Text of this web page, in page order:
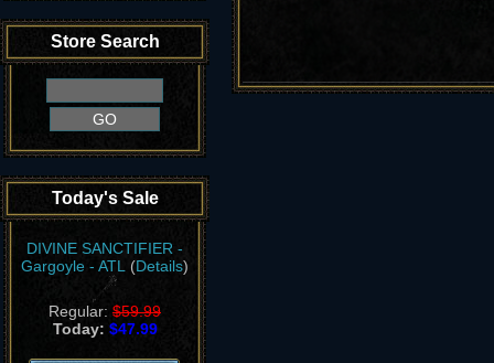
Store Search
Today's Sale
DIVINE SANCTIFIER -
Gargoyle - ATL
(Details)
Regular: $59.99
Today: $47.99